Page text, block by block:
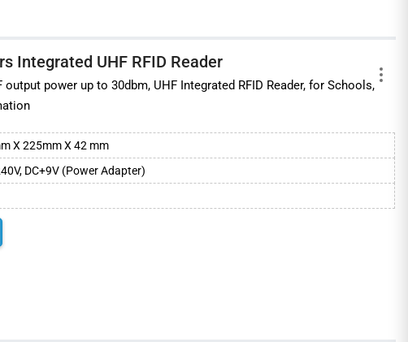
Integrated UHF RFID Reader
output power up to 30dbm, UHF Integrated RFID Reader, for Schools,
X 225mm X 42 mm
DC+9V (Power Adapter)